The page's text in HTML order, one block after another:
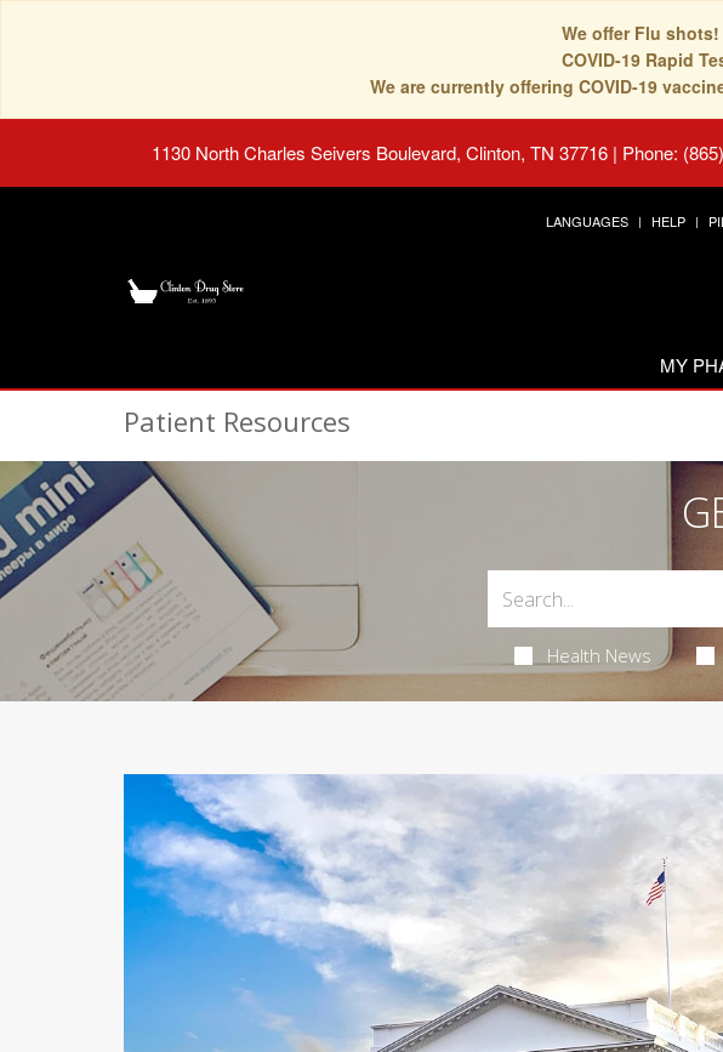
We offer Flu
COVID-19 Rapid
We are currently offering COVID-19
1130 North Charles Seivers Boulevard, Clinton, TN 37716 | Phone:
LANGUAGES HELP
MY
Patient Resources
Health News